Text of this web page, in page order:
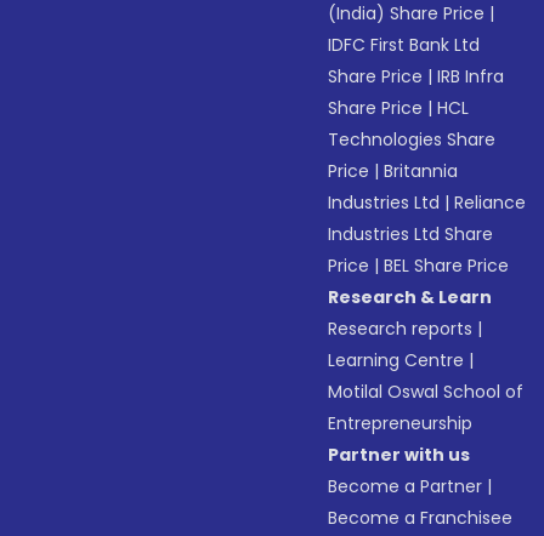
(India) Share Price |
IDFC First Bank Ltd
Share Price |IRB Infra
Share Price |HCL
Technologies Share
Price |Britannia
Industries Ltd |Reliance
Industries Ltd Share
Price |BEL Share Price
Research & Learn
Research reports |
Learning Centre |
Motilal Oswal School of
Entrepreneurship
Partner with us
Become a Partner |
Become a Franchisee